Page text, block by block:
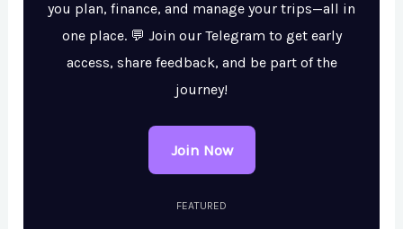
you plan, finance, and manage your trips—all in
one place. 💬 Join our Telegram to get early
access, share feedback, and be part of the
journey!
Join Now
FEATURED